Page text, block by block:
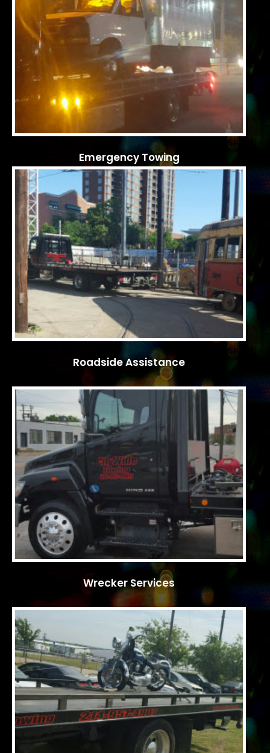
Emergency Towing
Roadside Assistance
Wrecker Services